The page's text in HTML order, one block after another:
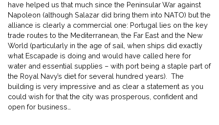
have helped us that much since the Peninsular War against
Napoleon (although Salazar did bring them into NATO) but the
alliance is clearly a commercial one: Portugal lies on the key
trade routes to the Mediterranean, the Far East and the New
World (particularly in the age of sail, when ships did exactly
what Escapade is doing and would have called here for
water and essential supplies – with port being a staple part of
the Royal Navy’s diet for several hundred years). The
building is very impressive and as clear a statement as you
could wish for that the city was prosperous, confident and
open for business…